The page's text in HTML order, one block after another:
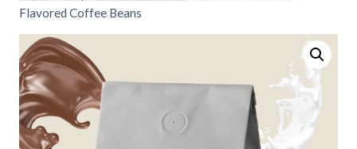
Flavored Coffee Beans